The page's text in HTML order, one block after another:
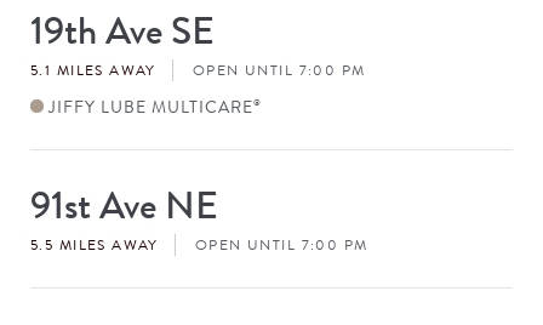
Store
#
19th Ave SE
5.1 MILES AWAY OPEN UNTIL 7:00 PM
JIFFY LUBE MULTICARE®
Store
#
91st Ave NE
5.5 MILES AWAY OPEN UNTIL 7:00 PM